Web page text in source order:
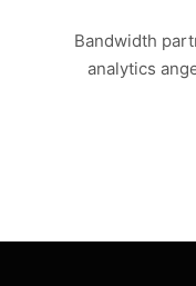
Bandwidth
analytics